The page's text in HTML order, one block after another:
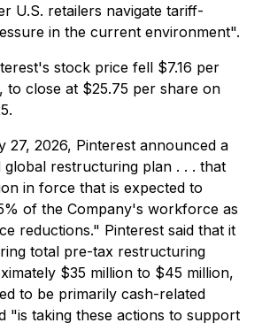
U.S. retailers navigate tariff-
in the current environment".
stock price fell $7.16 per
to close at $25.75 per share on
27, 2026, Pinterest announced a
restructuring plan . . . that
in force that is expected to
of the Company's workforce as
reductions." Pinterest said that it
total pre-tax restructuring
$35 million to $45 million,
to be primarily cash-related
"is taking these actions to support